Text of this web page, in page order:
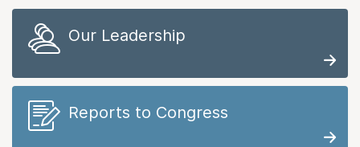
Our Leadership
Reports to Congress